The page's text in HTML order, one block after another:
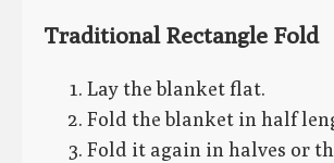
Traditional Rectangle Fold
Lay the blanket flat.
Fold the blanket in half
Fold it again in halves or